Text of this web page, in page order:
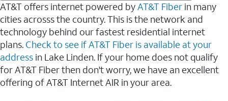
AT&T offers internet powered byAT&T Fiber in many
cities acrosss the country. This is the network and
technology behind our fastest residential internet
plans. Check to see if AT&T Fiber is available at your
address in Lake Linden. If your home does not qualify
for AT&T Fiber then don't worry, we have an excellent
offering of AT&T Internet AIR in your area.